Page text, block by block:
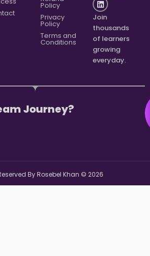
Policy
Privacy
Policy
Terms and
Conditions
Join
thousands
of learners
growing
everyday.
Journey?
By Rosebel Khan © 2026